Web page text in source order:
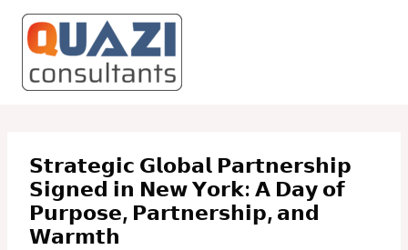
content
𝗦𝘁𝗿𝗮𝘁𝗲𝗴𝗶𝗰 𝗚𝗹𝗼𝗯𝗮𝗹 𝗣𝗮𝗿𝘁𝗻𝗲𝗿𝘀𝗵𝗶𝗽
𝗦𝗶𝗴𝗻𝗲𝗱 𝗶𝗻 𝗡𝗲𝘄 𝗬𝗼𝗿𝗸: 𝗔 𝗗𝗮𝘆 𝗼𝗳
𝗣𝘂𝗿𝗽𝗼𝘀𝗲, 𝗣𝗮𝗿𝘁𝗻𝗲𝗿𝘀𝗵𝗶𝗽, 𝗮𝗻𝗱
𝗪𝗮𝗿𝗺𝘁𝗵